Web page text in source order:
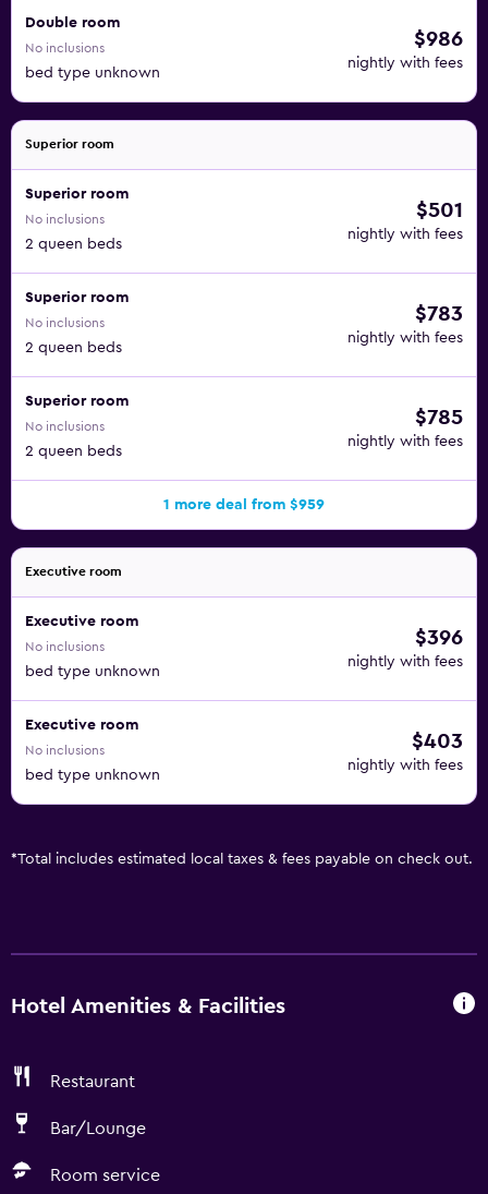
Double room
No inclusions
bed type unknown
$986
nightly with fees
Superior room
Superior room
No inclusions
2 queen beds
$501
nightly with fees
Superior room
No inclusions
2 queen beds
$783
nightly with fees
Superior room
No inclusions
2 queen beds
$785
nightly with fees
1 more deal from $959
Executive room
Executive room
No inclusions
bed type unknown
$396
nightly with fees
Executive room
No inclusions
bed type unknown
$403
nightly with fees
*Total includes estimated local taxes & fees payable on check out.
Hotel Amenities & Facilities
Restaurant
Bar/Lounge
Room service